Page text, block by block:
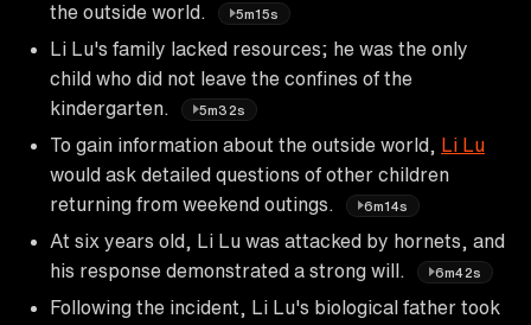
the outside world.
5m15s
Li Lu's family lacked resources; he was the only
child who did not leave the confines of the
kindergarten.
5m32s
To gain information about the outside world, Li Lu
would ask detailed questions of other children
returning from weekend outings.
6m14s
At six years old, Li Lu was attacked by hornets, and
his response demonstrated a strong will.
6m42s
Following the incident, Li Lu's biological father took